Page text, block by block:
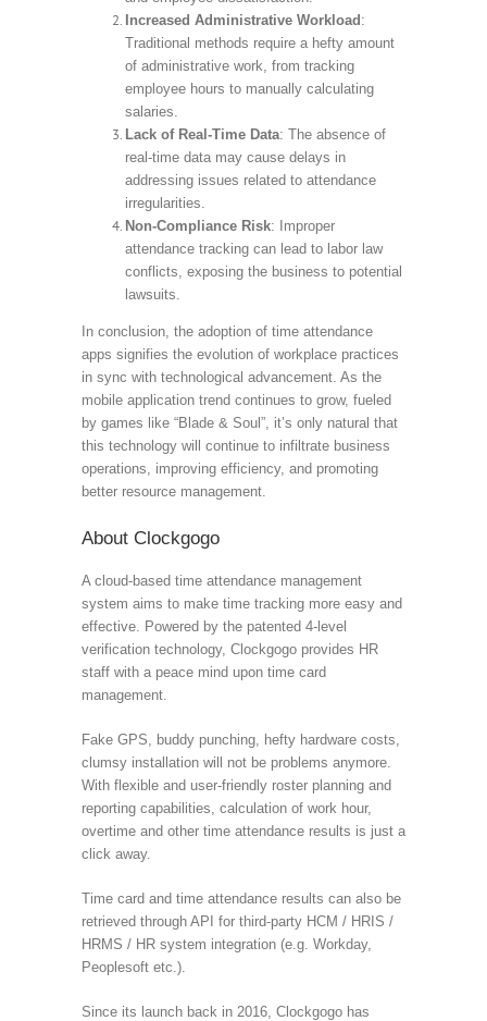
Increased Administrative Workload :
Traditional methods require a hefty amount
of administrative work, from tracking
employee hours to manually calculating
salaries.
Lack of Real-Time Data: The absence of
real-time data may cause delays in
addressing issues related to attendance
irregularities.
Non-Compliance Risk: Improper
attendance tracking can lead to labor law
conflicts, exposing the business to potential
lawsuits.
In conclusion, the adoption of time attendance
apps signifies the evolution of workplace practices
in sync with technological advancement. As the
mobile application trend continues to grow, fueled
by games like “Blade & Soul”, it’s only natural that
this technology will continue to infiltrate business
operations, improving efficiency, and promoting
better resource management.
About Clockgogo
A cloud-based time attendance management
system aims to make time tracking more easy and
effective. Powered by the patented 4-level
verification technology, Clockgogo provides HR
staff with a peace mind upon time card
management.
Fake GPS, buddy punching, hefty hardware costs,
clumsy installation will not be problems anymore.
With flexible and user-friendly roster planning and
reporting capabilities, calculation of work hour,
overtime and other time attendance results is just a
click away.
Time card and time attendance results can also be
retrieved through API for third-party HCM / HRIS /
HRMS / HR system integration (e.g. Workday,
Peoplesoft etc.).
Since its launch back in 2016, Clockgogo has